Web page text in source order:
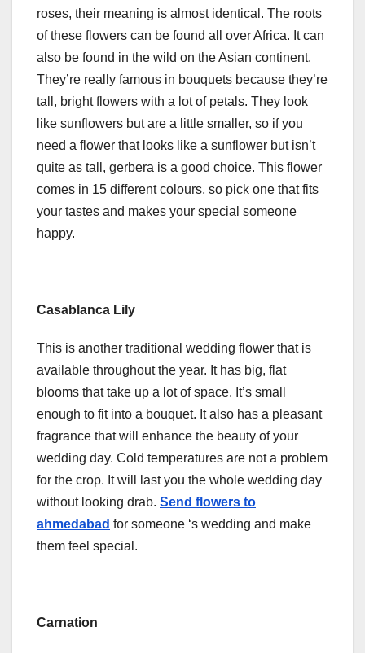
roses, their meaning is almost identical. The roots
of these flowers can be found all over Africa. It can
also be found in the wild on the Asian continent.
They’re really famous in bouquets because they’re
tall, bright flowers with a lot of petals. They look
like sunflowers but are a little smaller, so if you
need a flower that looks like a sunflower but isn’t
quite as tall, gerbera is a good choice. This flower
comes in 15 different colours, so pick one that fits
your tastes and makes your special someone
happy.
Casablanca Lily
This is another traditional wedding flower that is
available throughout the year. It has big, flat
blooms that take up a lot of space. It’s small
enough to fit into a bouquet. It also has a pleasant
fragrance that will enhance the beauty of your
wedding day. Cold temperatures are not a problem
for the crop. It will last you the whole wedding day
without looking drab. Send flowers to
ahmedabad for someone ‘s wedding and make
them feel special.
Carnation